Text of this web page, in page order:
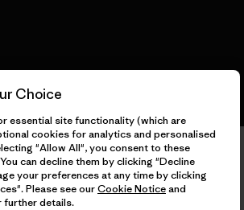
Choice
essential site functionality (which are
cookies for analytics and personalised
"Allow All", you consent to these
can decline them by clicking "Decline
your preferences at any time by clicking
Please see ourCookie Noticeand
further details.